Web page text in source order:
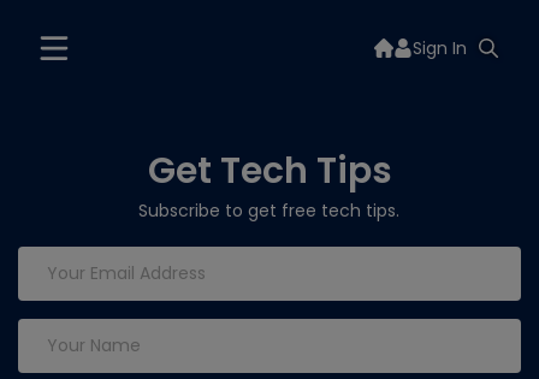
Sign In
Get Tech Tips
Subscribe to get free tech tips.